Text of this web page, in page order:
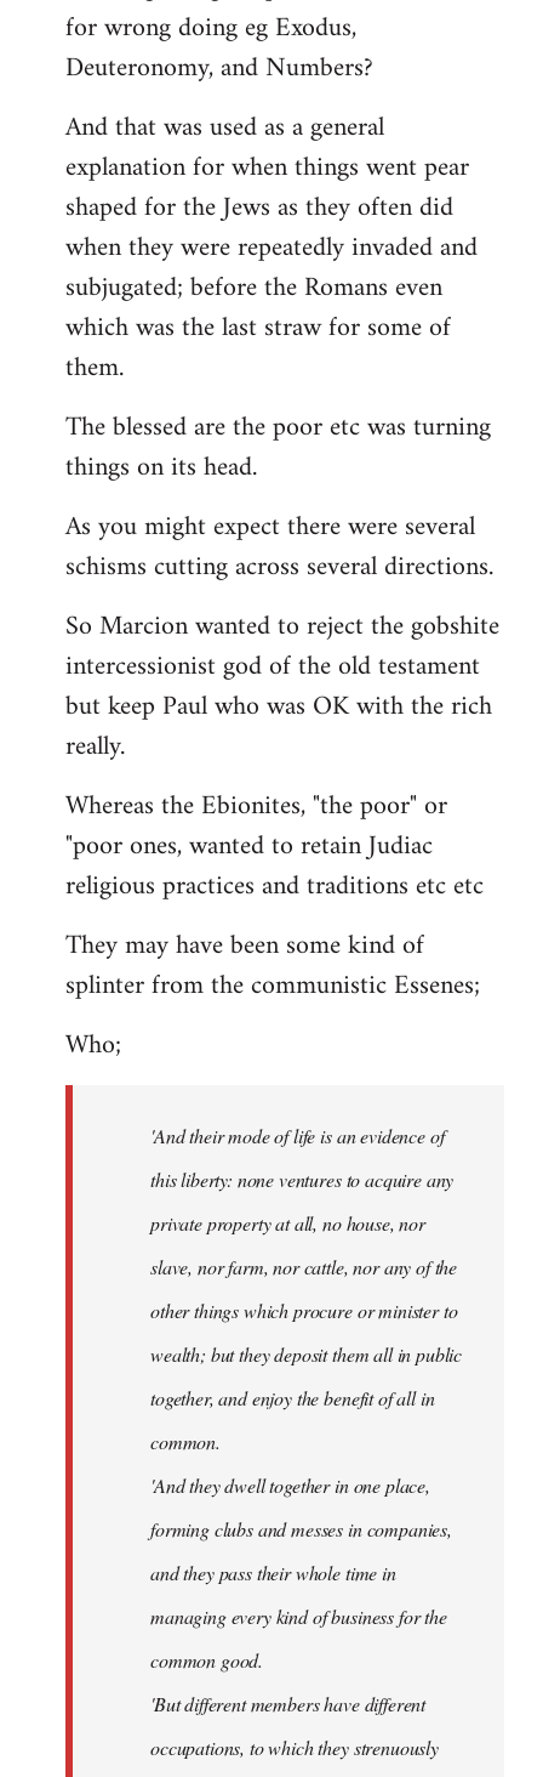
for wrong doing eg Exodus,
Deuteronomy, and Numbers?
And that was used as a general
explanation for when things went pear
shaped for the Jews as they often did
when they were repeatedly invaded and
subjugated; before the Romans even
which was the last straw for some of
them.
The blessed are the poor etc was turning
things on its head.
As you might expect there were several
schisms cutting across several directions.
So Marcion wanted to reject the gobshite
intercessionist god of the old testament
but keep Paul who was OK with the rich
really.
Whereas the Ebionites, "the poor" or
"poor ones, wanted to retain Judiac
religious practices and traditions etc etc
They may have been some kind of
splinter from the communistic Essenes;
Who;
'And their mode of life is an evidence of
this liberty: none ventures to acquire any
private property at all, no house, nor
slave, nor farm, nor cattle, nor any of the
other things which procure or minister to
wealth; but they deposit them all in public
together, and enjoy the benefit of all in
common.
'And they dwell together in one place,
forming clubs and messes in companies,
and they pass their whole time in
managing every kind of business for the
common good.
'But different members have different
occupations, to which they strenuously